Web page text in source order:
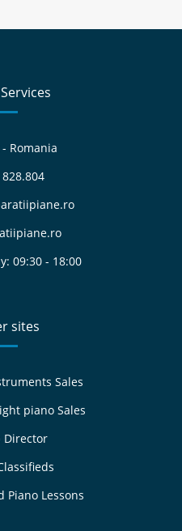
Romania
09:30 - 18:00
sites
Sales
piano Sales
Director
Piano Lessons